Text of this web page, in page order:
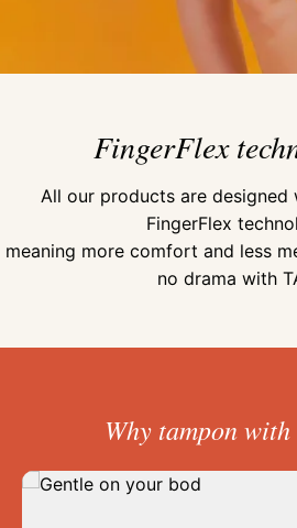
FingerFlex
All our products are designed
FingerFlex
meaning more comfort and less
no drama with
Why tampon